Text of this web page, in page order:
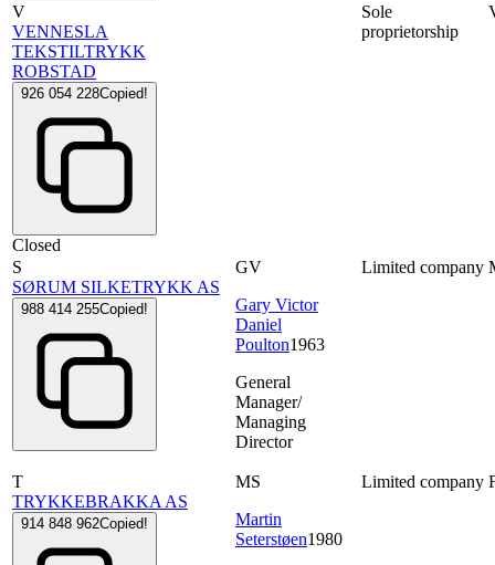
V
VENNESLA
TEKSTILTRYKK
ROBSTAD
926 054 228Copied!
Closed
Sole
proprietorship
S
SØRUM SILKETRYKK AS
988 414 255Copied!
GV
Gary Victor
Daniel
Poulton1963
General
Manager/
Managing
Director
Limited company
T
TRYKKEBRAKKA AS
914 848 962Copied!
MS
Martin
Seterstøen1980
Limited company